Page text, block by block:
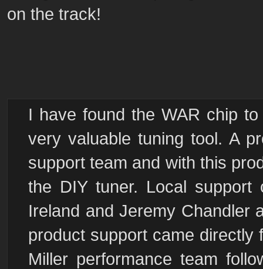
on the track!
I have found the WAR chip
very valuable tuning tool. A
support team and with this
the DIY tuner. Local
Ireland and Jeremy Chandler
product support came
Miller performance team